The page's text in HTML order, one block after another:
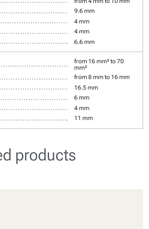
9.6 mm
4 mm
4 mm
6.6 mm
from 16 mm² to 70
mm²
from 8 mm to 16 mm
16.5 mm
6 mm
4 mm
11 mm
products